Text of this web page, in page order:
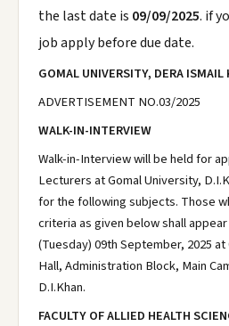
the last date is 09/09/2025. if
job apply before due date.
GOMAL UNIVERSITY, DERA ISMAIL
ADVERTISEMENT NO.03/2025
WALK-IN-INTERVIEW
Walk-in-Interview will be held for
Lecturers at Gomal University,
for the following subjects. Those
criteria as given below shall
(Tuesday) 09th September, 2025 at
Hall, Administration Block, Main
D.I.Khan.
FACULTY OF ALLIED HEALTH